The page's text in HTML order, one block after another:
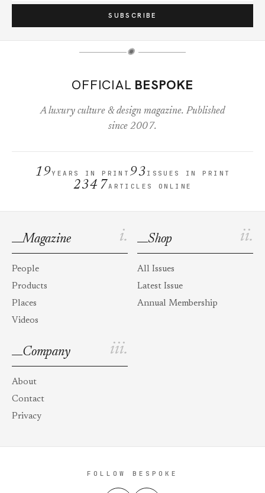
SUBSCRIBE
✺
OFFICIAL BESPOKE
A luxury culture & design magazine. Published
since 2007.
19YEARS IN PRINT 93 ISSUES IN PRINT
2347ARTICLES ONLINE
i.
Magazine
People
Products
Places
Videos
ii.
Shop
All Issues
Latest Issue
Annual Membership
iii.
Company
About
Contact
Privacy
FOLLOW BESPOKE